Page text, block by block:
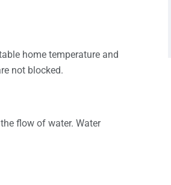
home temperature and
not blocked.
flow of water. Water